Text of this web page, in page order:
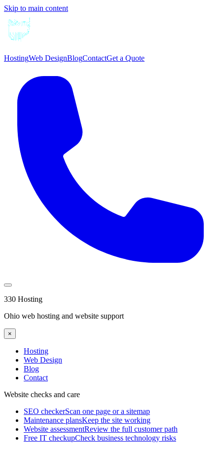
Skip to main content
HostingWeb DesignBlogContactGet a Quote
330 Hosting
Ohio web hosting and website support
×
Hosting
Web Design
Blog
Contact
Website checks and care
SEO checkerScan one page or a sitemap
Maintenance plansKeep the site working
Website assessmentReview the full customer path
Free IT checkupCheck business technology risks